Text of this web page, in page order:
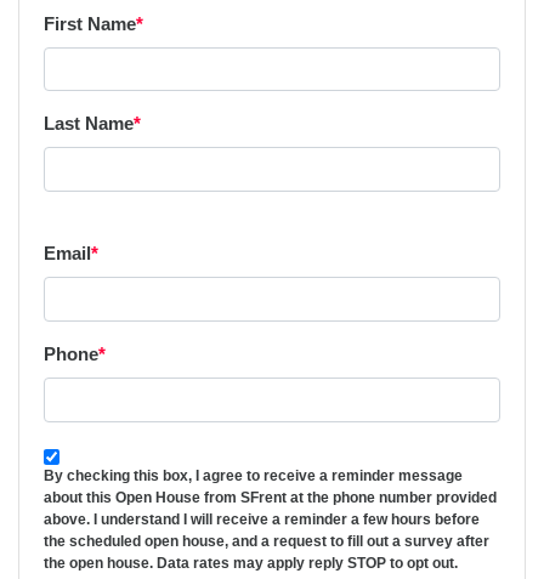
First Name*
Last Name*
Email*
Phone*
By checking this box, I agree to receive a reminder message
about this Open House from SFrent at the phone number provided
above. I understand I will receive a reminder a few hours before
the scheduled open house, and a request to fill out a survey after
the open house. Data rates may apply reply STOP to opt out.